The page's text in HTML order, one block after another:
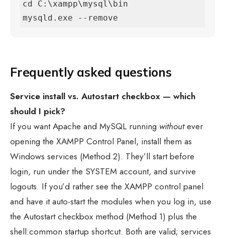
cd C:\xampp\mysql\bin
mysqld.exe --remove
Frequently asked questions
Service install vs. Autostart checkbox — which
should I pick?
If you want Apache and MySQL running withoutever
opening the XAMPP Control Panel, install them as
Windows services (Method 2). They’ll start before
login, run under the SYSTEM account, and survive
logouts. If you’d rather see the XAMPP control panel
and have it auto-start the modules when you log in, use
the Autostart checkbox method (Method 1) plus the
shell:common startup shortcut. Both are valid; services